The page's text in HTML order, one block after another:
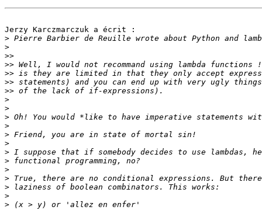
Jerzy Karczmarczuk a écrit :
>
>
>>
>>
>>
>>
>>
>
>
>
>
>
>
>
>
>
>
>
>
>